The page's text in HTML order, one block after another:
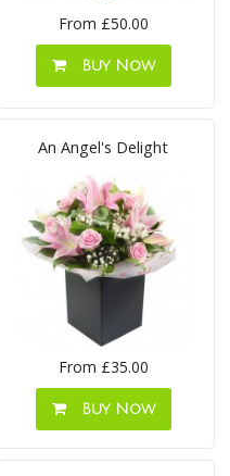
From £50.00
Buy Now
An Angel's Delight
From £35.00
Buy Now